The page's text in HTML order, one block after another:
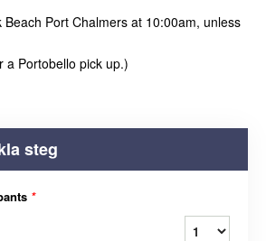
Port Chalmers at 10:00am, unless
a Portobello pick up.)
steg
*